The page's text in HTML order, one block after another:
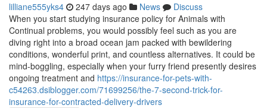
lilliane555yks4 247 days ago News
Discuss
When you start studying insurance policy for Animals with
Continual problems, you would possibly feel such as you are
diving right into a broad ocean jam packed with bewildering
conditions, wonderful print, and countless alternatives. It could be
mind-boggling, especially when your furry friend presently desires
ongoing treatment and https://insurance-for-pets-with-
c54263.dsiblogger.com/71699256/the-7-second-trick-for-
insurance-for-contracted-delivery-drivers